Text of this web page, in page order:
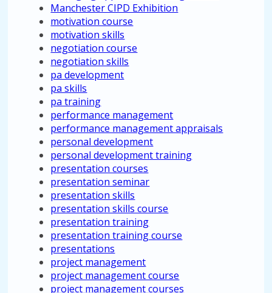
Manchester CIPD Exhibition
motivation course
motivation skills
negotiation course
negotiation skills
pa development
pa skills
pa training
performance management
performance management appraisals
personal development
personal development training
presentation courses
presentation seminar
presentation skills
presentation skills course
presentation training
presentation training course
presentations
project management
project management course
project management courses